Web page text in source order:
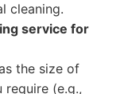
cleaning.
service for
the size of
(e.g.,